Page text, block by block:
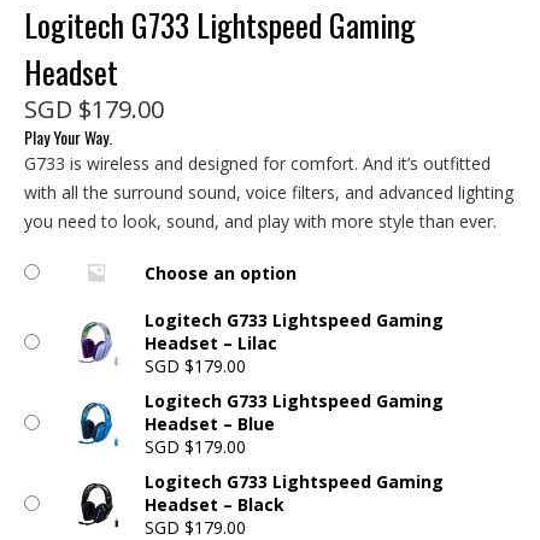
Logitech G733 Lightspeed Gaming
Headset
SGD $179.00
Play Your Way.
G733 is wireless and designed for comfort. And it’s outfitted
with all the surround sound, voice filters, and advanced lighting
you need to look, sound, and play with more style than ever.
Choose an option
Logitech G733 Lightspeed Gaming
Headset – Lilac
SGD $179.00
Logitech G733 Lightspeed Gaming
Headset – Blue
SGD $179.00
Logitech G733 Lightspeed Gaming
Headset – Black
SGD $179.00